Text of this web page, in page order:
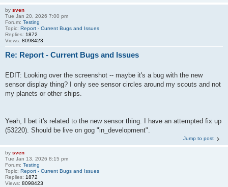
by sven
Tue Jan 20, 2026 7:00 pm
Forum: Testing
Topic: Report - Current Bugs and Issues
Replies: 1872
Views: 8098423
Re: Report - Current Bugs and Issues
EDIT: Looking over the screenshot -- maybe it's a bug with the new
sensor display thing? I only see sensor circles around my scouts and not
my planets or other ships.
Yeah, I bet it's related to the new sensor thing. I have an attempted fix up
(53220). Should be live on gog "in_development".
Jump to post
by sven
Tue Jan 13, 2026 8:15 pm
Forum: Testing
Topic: Report - Current Bugs and Issues
Replies: 1872
Views: 8098423